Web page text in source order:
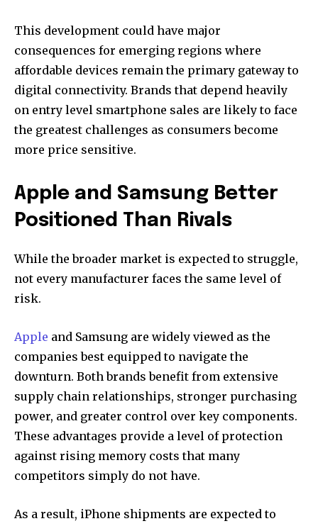
This development could have major
consequences for emerging regions where
affordable devices remain the primary gateway to
digital connectivity. Brands that depend heavily
on entry level smartphone sales are likely to face
the greatest challenges as consumers become
more price sensitive.
Apple and Samsung Better
Positioned Than Rivals
While the broader market is expected to struggle,
not every manufacturer faces the same level of
risk.
Apple and Samsung are widely viewed as the
companies best equipped to navigate the
downturn. Both brands benefit from extensive
supply chain relationships, stronger purchasing
power, and greater control over key components.
These advantages provide a level of protection
against rising memory costs that many
competitors simply do not have.
As a result, iPhone shipments are expected to